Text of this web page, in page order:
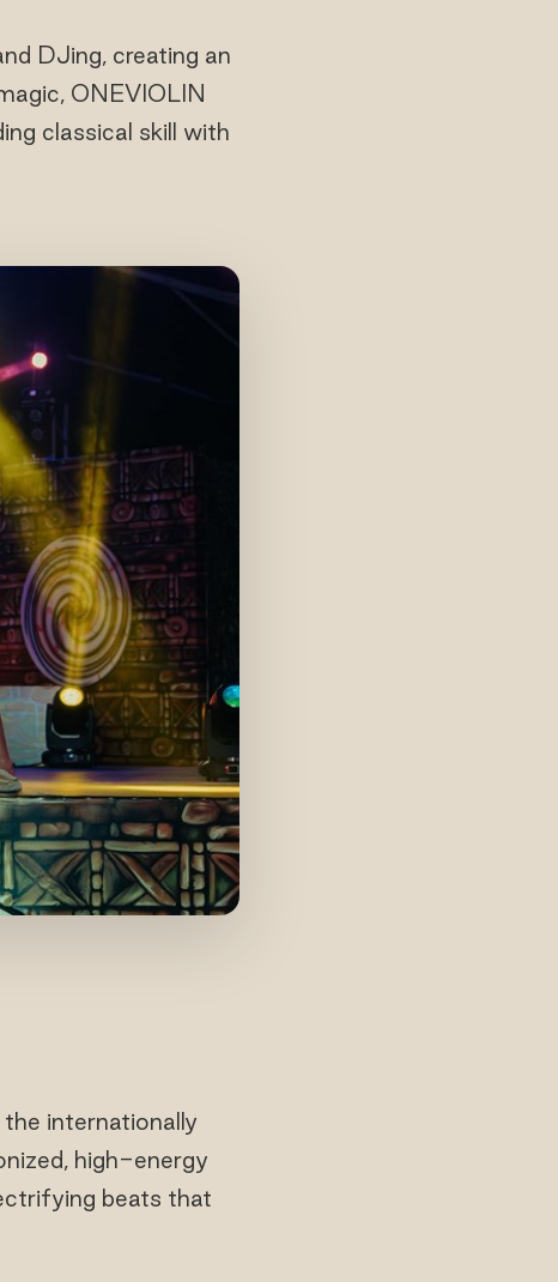
DJing, creating an
ONEVIOLIN
classical skill with
the internationally
high-energy
beats that